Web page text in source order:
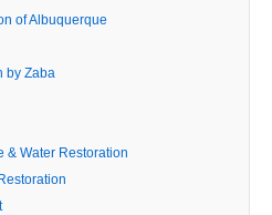
of Albuquerque
by Zaba
& Water Restoration